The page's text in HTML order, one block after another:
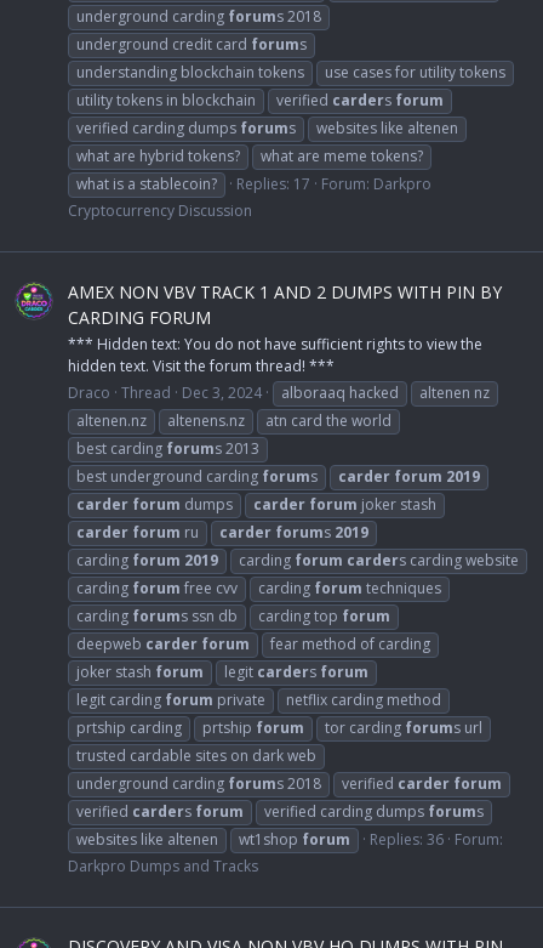
underground carding forums 2018
underground credit card forums
understanding blockchain tokens
use cases for utility tokens
utility tokens in blockchain
verified carders forum
verified carding dumps forums
websites like altenen
what are hybrid tokens?
what are meme tokens?
what is a stablecoin?
Replies: 17 Forum: Darkpro
Cryptocurrency Discussion
AMEX NON VBV TRACK 1 AND 2 DUMPS WITH PIN BY
CARDING FORUM
*** Hidden text: You do not have sufficient rights to view the
hidden text. Visit the forum thread! ***
Draco Thread Dec 3, 2024 alboraaq hacked
altenen nz
altenen.nz
altenens.nz
atn card the world
best carding forums 2013
best underground carding forums carder forum 2019
carder forum dumps carder forum joker stash
carder forum ru carder forums 2019
carding forum 2019 carding forum carders carding website
carding forum free cvv carding forum techniques
carding forums ssn db carding top forum
deepweb carder forum
fear method of carding
joker stash forum legit carders forum
legit carding forum private
netflix carding method
prtship carding
prtship forum tor carding forums url
trusted cardable sites on dark web
underground carding forums 2018 verified carder forum
verified carders forum verified carding dumps forums
websites like altenen
wt1shop forum Replies: 36 Forum:
Darkpro Dumps and Tracks